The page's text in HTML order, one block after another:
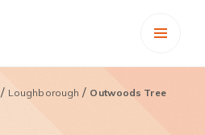
/ Loughborough / Outwoods Tree